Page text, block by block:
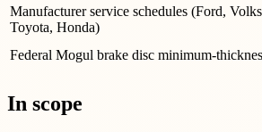
Manufacturer service schedules (Ford,
Toyota, Honda)
Federal Mogul brake disc minimum-
In scope